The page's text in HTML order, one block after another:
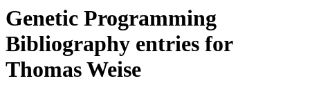
Genetic Programming
Bibliography entries for
Thomas Weise